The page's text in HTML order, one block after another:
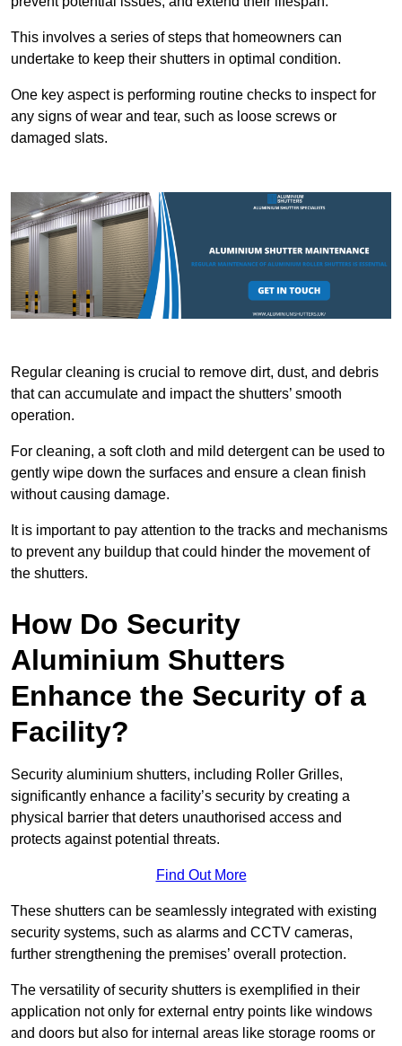
This involves a series of steps that homeowners can
undertake to keep their shutters in optimal condition.
One key aspect is performing routine checks to inspect for
any signs of wear and tear, such as loose screws or
damaged slats.
Regular cleaning is crucial to remove dirt, dust, and debris
that can accumulate and impact the shutters’ smooth
operation.
For cleaning, a soft cloth and mild detergent can be used to
gently wipe down the surfaces and ensure a clean finish
without causing damage.
It is important to pay attention to the tracks and mechanisms
to prevent any buildup that could hinder the movement of
the shutters.
How Do Security
Aluminium Shutters
Enhance the Security of a
Facility?
Security aluminium shutters, including Roller Grilles,
significantly enhance a facility’s security by creating a
physical barrier that deters unauthorised access and
protects against potential threats.
Find Out More
These shutters can be seamlessly integrated with existing
security systems, such as alarms and CCTV cameras,
further strengthening the premises’ overall protection.
The versatility of security shutters is exemplified in their
application not only for external entry points like windows
and doors but also for internal areas like storage rooms or